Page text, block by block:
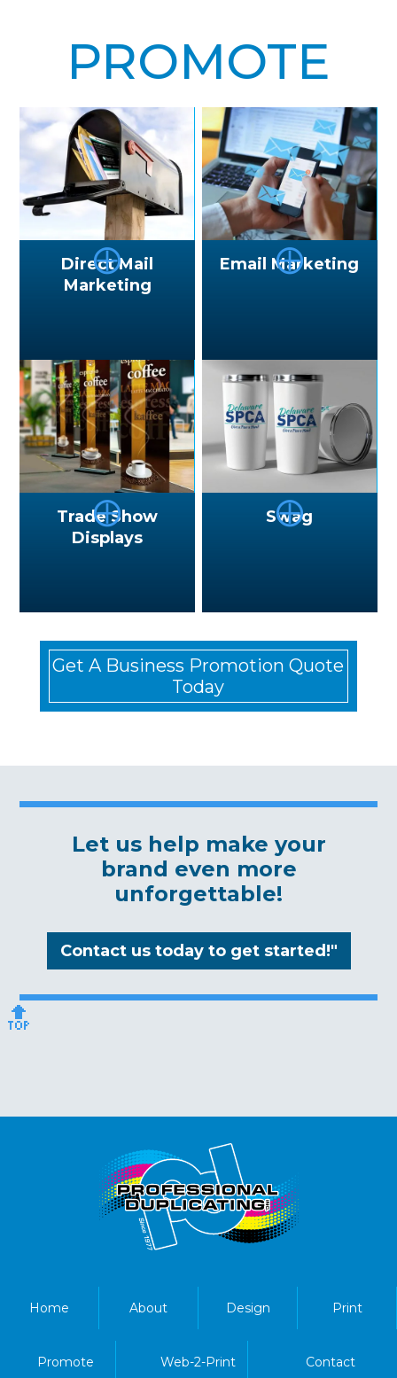
PROMOTE
Direct Mail
Marketing
⨁ Email Marketing
⨁
Trade Show
Displays
⨁ Swag
⨁
Get A Business Promotion Quote
Today
Let us help make your
brand even more
unforgettable!
Contact us today to get started!"
🔝
Home About Design Print
Promote Web-2-Print Contact